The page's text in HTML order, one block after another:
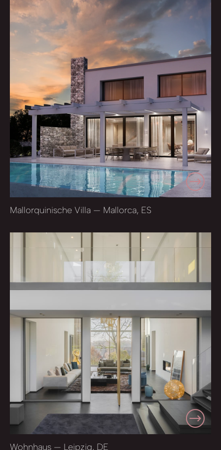
Mallorquinische Villa — Mallorca, ES
Wohnhaus — Leipzig, DE